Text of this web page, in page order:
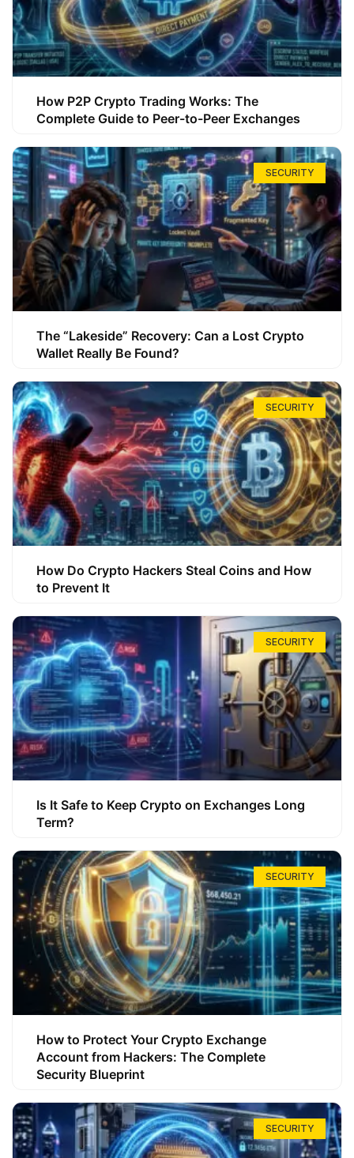
How P2P Crypto Trading Works: The
Complete Guide to Peer-to-Peer Exchanges
SECURITY
The “Lakeside” Recovery: Can a Lost Crypto
Wallet Really Be Found?
SECURITY
How Do Crypto Hackers Steal Coins and How
to Prevent It
SECURITY
Is It Safe to Keep Crypto on Exchanges Long
Term?
SECURITY
How to Protect Your Crypto Exchange
Account from Hackers: The Complete
Security Blueprint
SECURITY